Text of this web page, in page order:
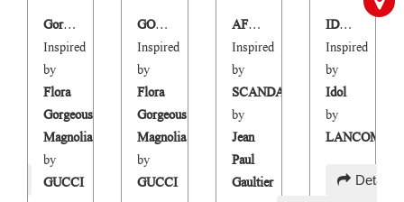
Gorgeous Magnolia
Inspired
by
Flora
Gorgeous
Magnolia
by
GUCCI
GORGEUSE MANGOLIA
Inspired
by
Flora
Gorgeous
Magnolia
by
GUCCI
AFFAIR-HAIR AND BODY MIST
Inspired
by
SCANDAL
by
Jean
Paul
Gaultier
IDOLE HAIR & BODY MIST
Inspired
by
Idol
by
LANCOME
AED Details